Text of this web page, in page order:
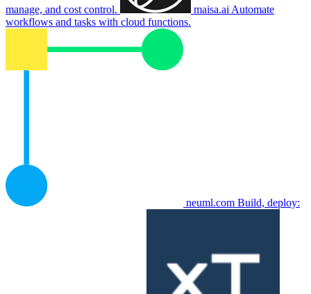
manage, and cost control. maisa.ai Automate
workflows and tasks with cloud functions.
neuml.com Build, deploy: